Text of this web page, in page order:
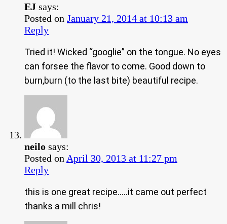
EJ says:
Posted on January 21, 2014 at 10:13 am
Reply
Tried it! Wicked “googlie” on the tongue. No eyes
can forsee the flavor to come. Good down to
burn,burn (to the last bite) beautiful recipe.
neilo says:
Posted on April 30, 2013 at 11:27 pm
Reply
this is one great recipe…..it came out perfect
thanks a mill chris!